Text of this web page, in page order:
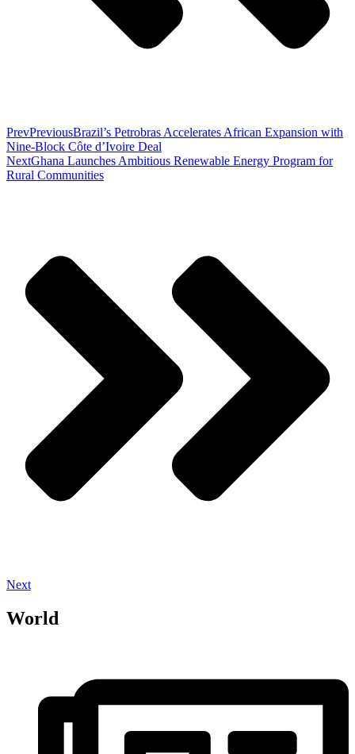
PrevPreviousBrazil’s Petrobras Accelerates African Expansion with
Nine-Block Côte d’Ivoire Deal
NextGhana Launches Ambitious Renewable Energy Program for
Rural Communities
Next
World